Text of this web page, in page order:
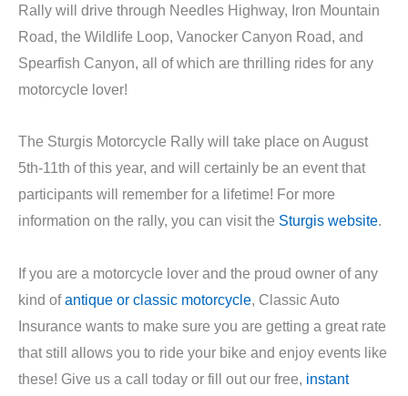
Rally will drive through Needles Highway, Iron Mountain
Road, the Wildlife Loop, Vanocker Canyon Road, and
Spearfish Canyon, all of which are thrilling rides for any
motorcycle lover!
The Sturgis Motorcycle Rally will take place on August
5th-11th of this year, and will certainly be an event that
participants will remember for a lifetime! For more
information on the rally, you can visit the Sturgis website.
If you are a motorcycle lover and the proud owner of any
kind ofantique or classic motorcycle, Classic Auto
Insurance wants to make sure you are getting a great rate
that still allows you to ride your bike and enjoy events like
these! Give us a call today or fill out our free, instant